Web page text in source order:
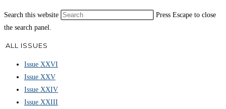
Search this website
Press Escape to close
the search panel.
ALL ISSUES
Issue XXVI
Issue XXV
Issue XXIV
Issue XXIII